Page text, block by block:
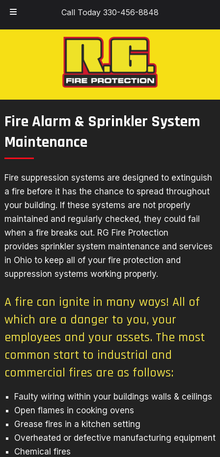
Call Today 330-456-8848
navigation
content
Fire Alarm & Sprinkler System
Maintenance
Fire suppression systems are designed to extinguish
a fire before it has the chance to spread throughout
your building. If these systems are not properly
maintained and regularly checked, they could fail
when a fire breaks out. RG Fire Protection
provides sprinkler system maintenance and services
in Ohio to keep all of your fire protection and
suppression systems working properly.
A fire can ignite in many ways! All of
which are a danger to you, your
employees and your assets. The most
common start to industrial and
commercial fires are as follows:
Faulty wiring within your buildings walls & ceilings
Open flames in cooking ovens
Grease fires in a kitchen setting
Overheated or defective manufacturing equipment
Chemical fires